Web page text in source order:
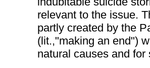
relevant to the issue.
partly created by the
(lit.,"making an end")
natural causes and for